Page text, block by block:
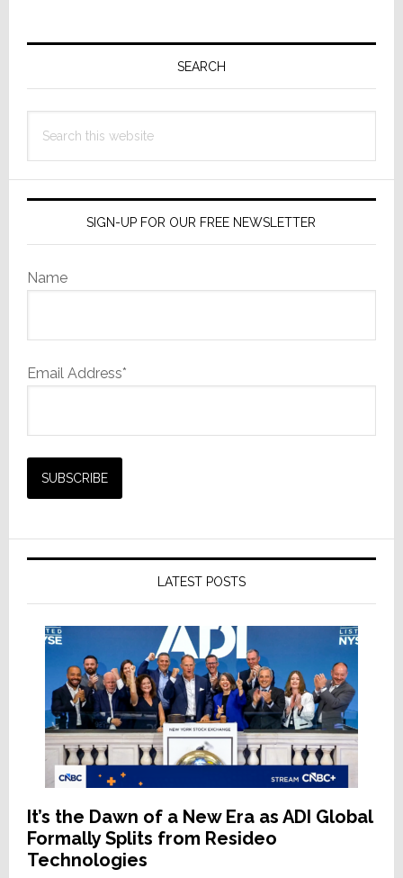
Primary
SEARCH
this
SIGN-UP FOR OUR FREE NEWSLETTER
Name
Email Address*
LATEST POSTS
It’s the Dawn of a New Era as ADI Global
Formally Splits from Resideo
Technologies